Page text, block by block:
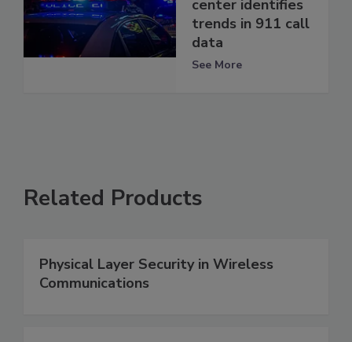
center identifies
trends in 911 call
data
See More
Related Products
Physical Layer Security in Wireless
Communications